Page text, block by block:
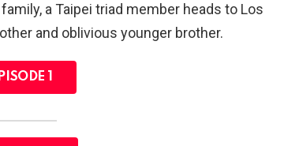
a Taipei triad member heads to Los
and oblivious younger brother.
1